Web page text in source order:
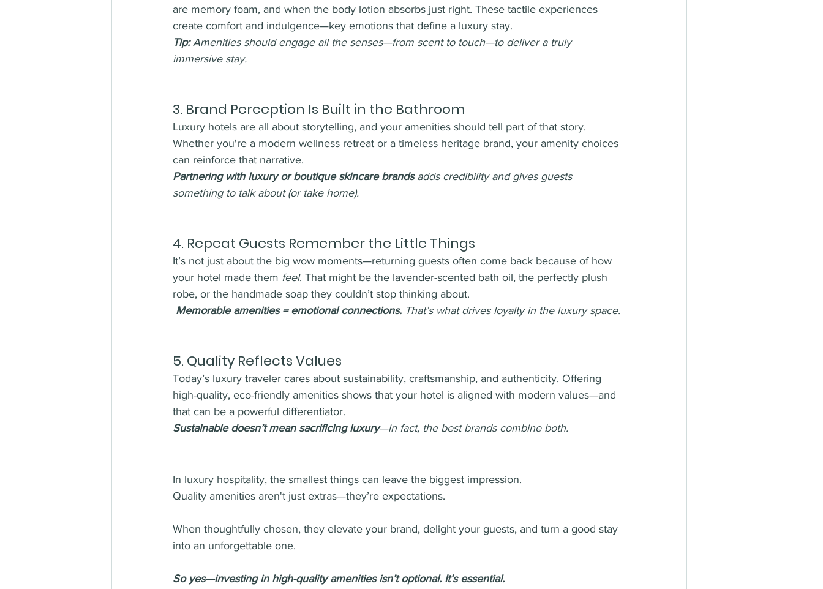
are memory foam, and when the body lotion absorbs just right. These tactile experiences
create comfort and indulgence—key emotions that define a luxury stay.
Tip: Amenities should engage all the senses—from scent to touch—to deliver a truly
immersive stay.
3. Brand Perception Is Built in the Bathroom
Luxury hotels are all about storytelling, and your amenities should tell part of that story.
Whether you're a modern wellness retreat or a timeless heritage brand, your amenity choices
can reinforce that narrative.
Partnering with luxury or boutique skincare brands adds credibility and gives guests
something to talk about (or take home).
4. Repeat Guests Remember the Little Things
It’s not just about the big wow moments—returning guests often come back because of how
your hotel made them feel. That might be the lavender-scented bath oil, the perfectly plush
robe, or the handmade soap they couldn’t stop thinking about.
Memorable amenities = emotional connections. That’s what drives loyalty in the luxury space.
5. Quality Reflects Values
Today’s luxury traveler cares about sustainability, craftsmanship, and authenticity. Offering
high-quality, eco-friendly amenities shows that your hotel is aligned with modern values—and
that can be a powerful differentiator.
Sustainable doesn’t mean sacrificing luxury—in fact, the best brands combine both.
In luxury hospitality, the smallest things can leave the biggest impression.
Quality amenities aren't just extras—they’re expectations.
When thoughtfully chosen, they elevate your brand, delight your guests, and turn a good stay
into an unforgettable one.
So yes—investing in high-quality amenities isn’t optional. It’s essential.